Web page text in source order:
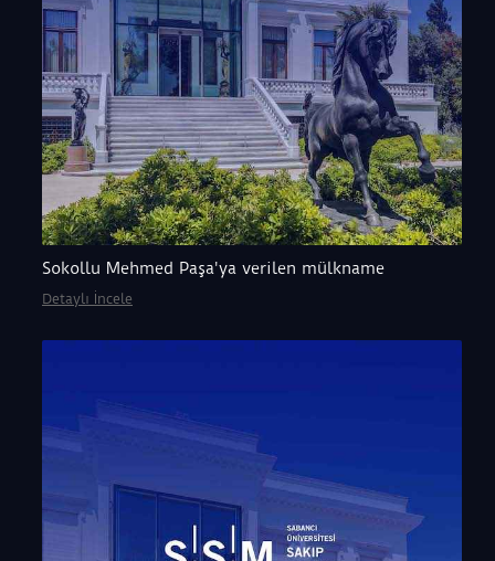
Sokollu Mehmed Paşa'ya verilen mülkname
Detaylı İncele